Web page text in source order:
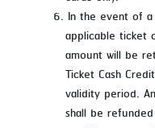
In the event of
applicable ticket
amount will be
Ticket Cash
validity period.
shall be